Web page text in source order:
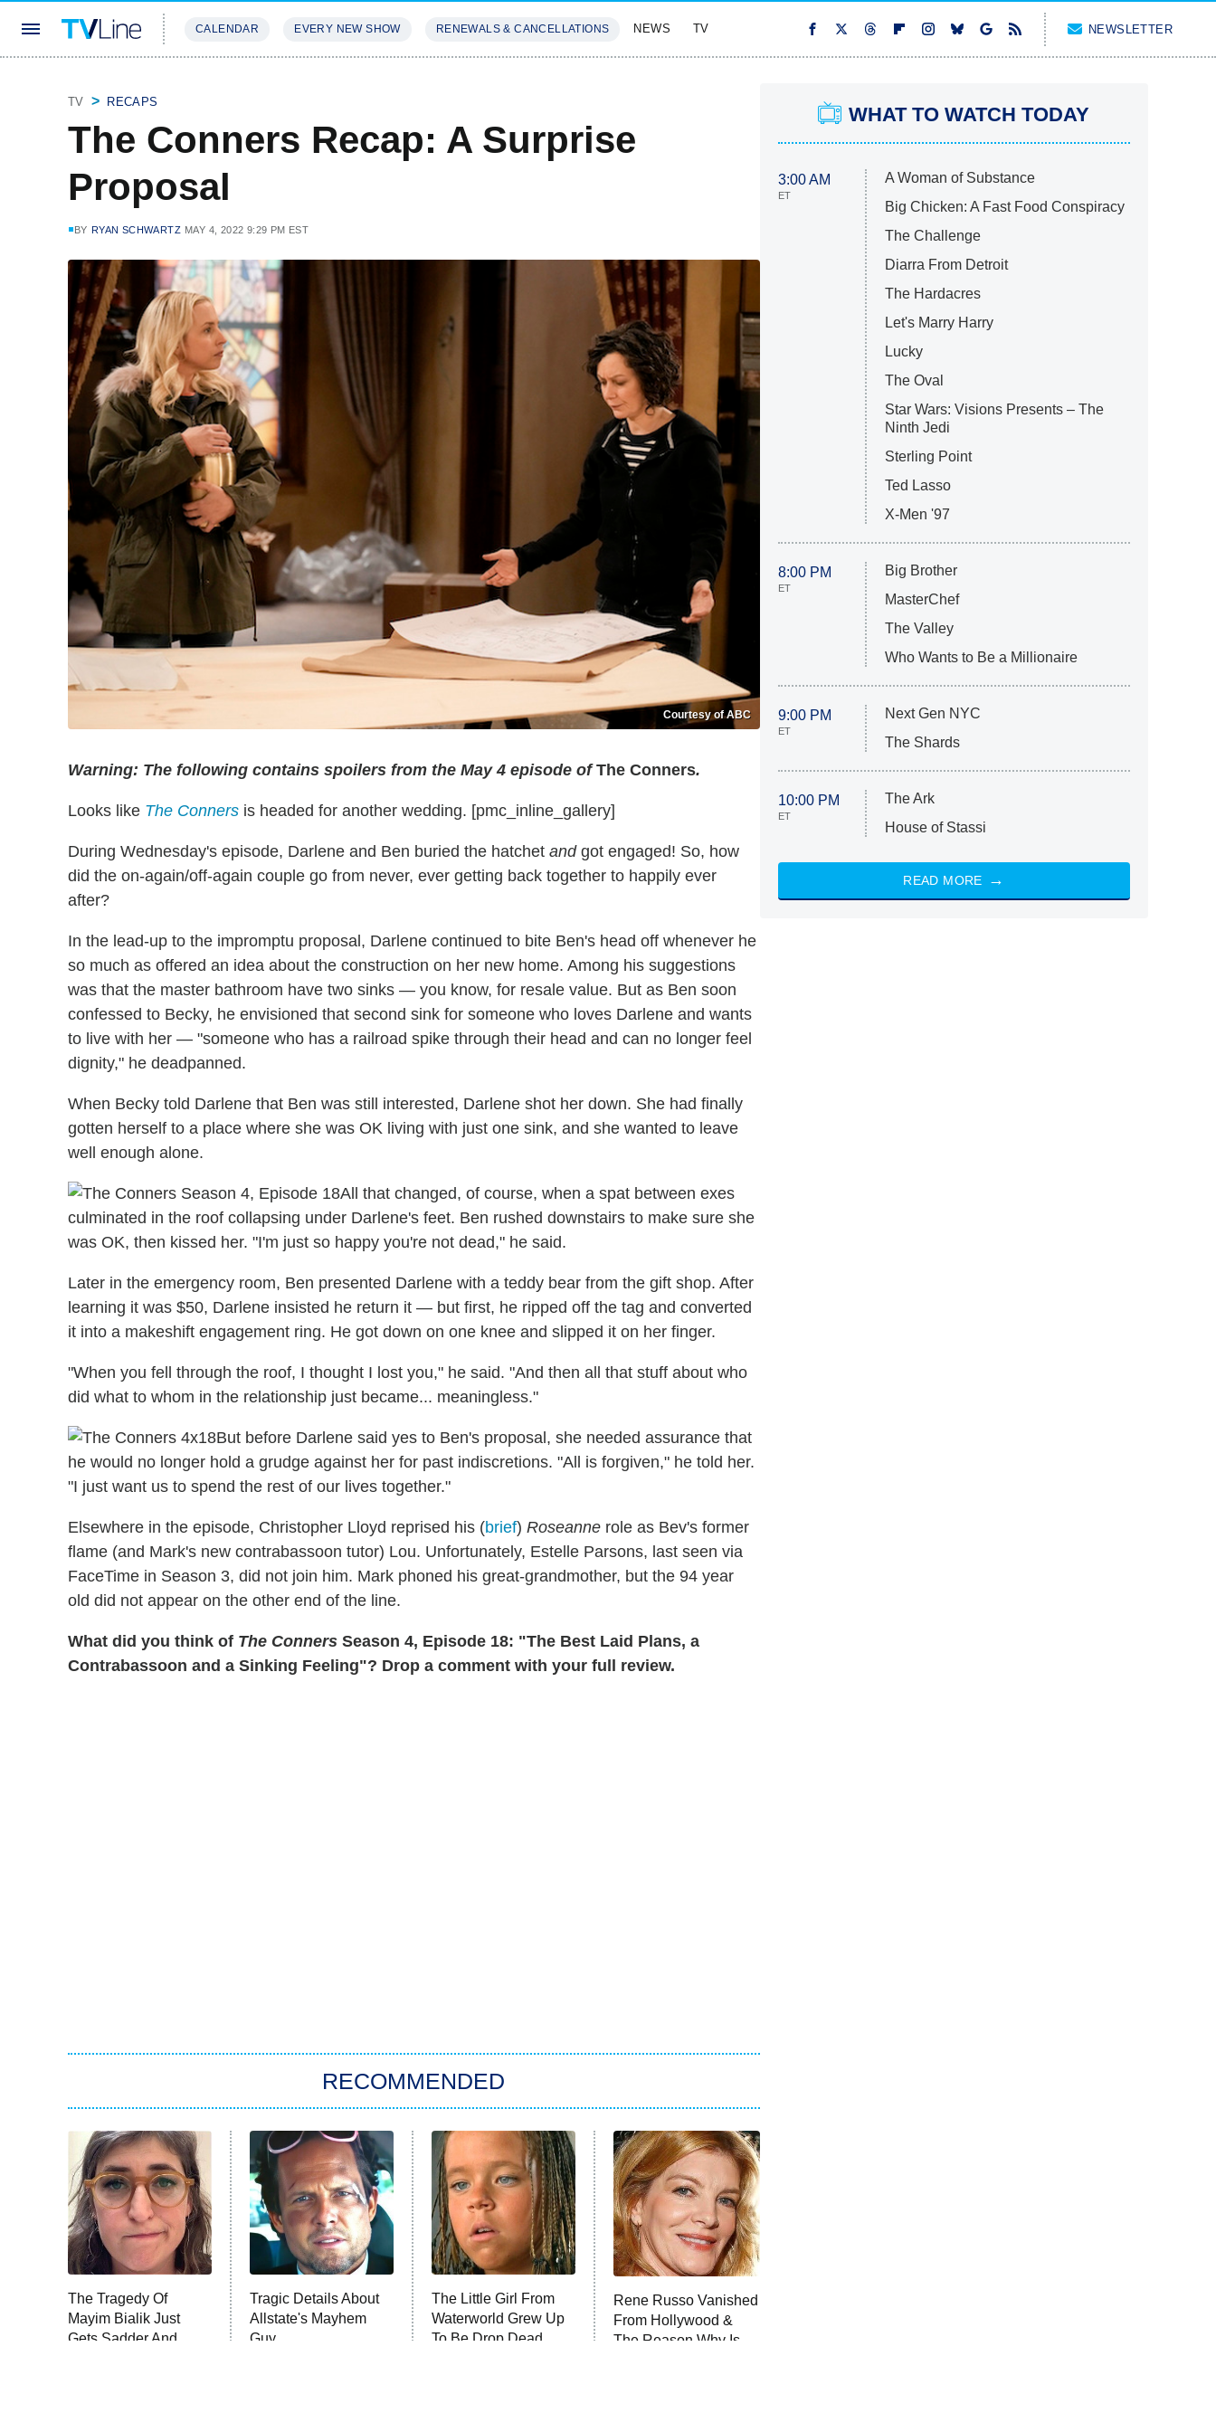
CALENDAR EVERY NEW SHOW RENEWALS & CANCELLATIONS NEWS TV NEWSLETTER
TV RECAPS
The Conners Recap: A Surprise
Proposal
BY RYAN SCHWARTZ MAY 4, 2022 9:29 PM EST
Courtesy of ABC
Warning: The following contains spoilers from the May 4 episode ofThe Conners.
Looks like The Conners is headed for another wedding. [pmc_inline_gallery]
During Wednesday's episode, Darlene and Ben buried the hatchet andgot engaged! So, how
did the on-again/off-again couple go from never, ever getting back together to happily ever
after?
In the lead-up to the impromptu proposal, Darlene continued to bite Ben's head off whenever he
so much as offered an idea about the construction on her new home. Among his suggestions
was that the master bathroom have two sinks — you know, for resale value. But as Ben soon
confessed to Becky, he envisioned that second sink for someone who loves Darlene and wants
to live with her — "someone who has a railroad spike through their head and can no longer feel
dignity," he deadpanned.
When Becky told Darlene that Ben was still interested, Darlene shot her down. She had finally
gotten herself to a place where she was OK living with just one sink, and she wanted to leave
well enough alone.
All that changed, of course, when a spat between exes
culminated in the roof collapsing under Darlene's feet. Ben rushed downstairs to make sure she
was OK, then kissed her. "I'm just so happy you're not dead," he said.
Later in the emergency room, Ben presented Darlene with a teddy bear from the gift shop. After
learning it was $50, Darlene insisted he return it — but first, he ripped off the tag and converted
it into a makeshift engagement ring. He got down on one knee and slipped it on her finger.
"When you fell through the roof, I thought I lost you," he said. "And then all that stuff about who
did what to whom in the relationship just became... meaningless."
But before Darlene said yes to Ben's proposal, she needed assurance that
he would no longer hold a grudge against her for past indiscretions. "All is forgiven," he told her.
"I just want us to spend the rest of our lives together."
Elsewhere in the episode, Christopher Lloyd reprised his (brief) Roseanne role as Bev's former
flame (and Mark's new contrabassoon tutor) Lou. Unfortunately, Estelle Parsons, last seen via
FaceTime in Season 3, did not join him. Mark phoned his great-grandmother, but the 94 year
old did not appear on the other end of the line.
What did you think of The Conners Season 4, Episode 18: "The Best Laid Plans, a
Contrabassoon and a Sinking Feeling"? Drop a comment with your full review.
RECOMMENDED
The Tragedy Of
Mayim Bialik Just
Gets Sadder And
Tragic Details About
Allstate's Mayhem
Guy
The Little Girl From
Waterworld Grew Up
To Be Drop Dead
Rene Russo Vanished
From Hollywood &
The Reason Why Is
WHAT TO WATCH TODAY
3:00 AM
ET
A Woman of Substance
Big Chicken: A Fast Food Conspiracy
The Challenge
Diarra From Detroit
The Hardacres
Let's Marry Harry
Lucky
The Oval
Star Wars: Visions Presents – The
Ninth Jedi
Sterling Point
Ted Lasso
X-Men '97
8:00 PM
ET
Big Brother
MasterChef
The Valley
Who Wants to Be a Millionaire
9:00 PM
ET
Next Gen NYC
The Shards
10:00 PM
ET
The Ark
House of Stassi
READ MORE